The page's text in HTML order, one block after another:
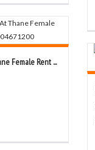
Female Rent ...